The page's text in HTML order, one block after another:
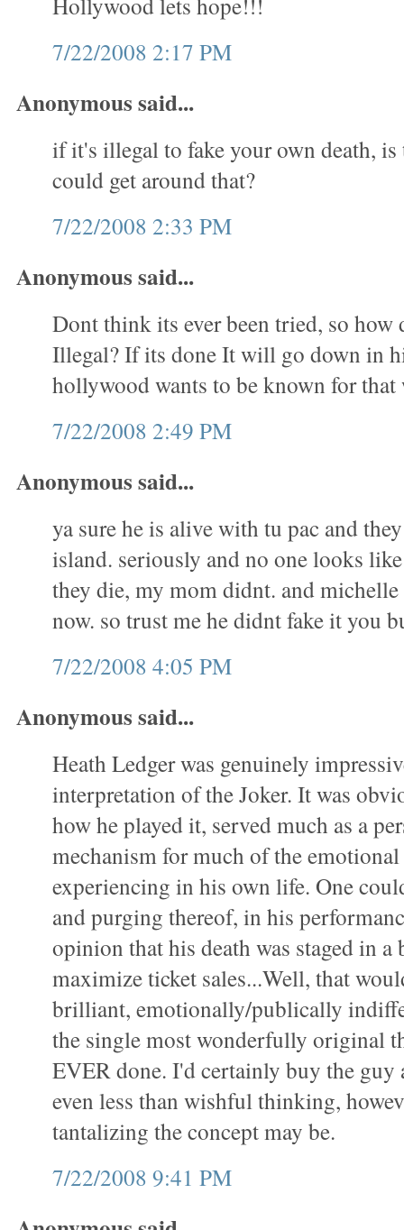
7/22/2008 2:17 PM
Anonymous said...
if it's illegal to fake your own death, is
could get around that?
7/22/2008 2:33 PM
Anonymous said...
Dont think its ever been tried, so
Illegal? If its done It will go down in
hollywood wants to be known for
7/22/2008 2:49 PM
Anonymous said...
ya sure he is alive with tu pac and
island. seriously and no one looks
they die, my mom didnt. and
now. so trust me he didnt fake it you
7/22/2008 4:05 PM
Anonymous said...
Heath Ledger was genuinely
interpretation of the Joker. It was
how he played it, served much as a
mechanism for much of the
experiencing in his own life. One
and purging thereof, in his
opinion that his death was staged in a
maximize ticket sales...Well, that
brilliant, emotionally/publically
the single most wonderfully original
EVER done. I'd certainly buy the guy
even less than wishful thinking,
tantalizing the concept may be.
7/22/2008 9:41 PM